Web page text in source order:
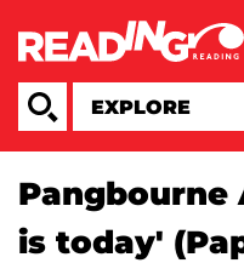
Pangbourne
is today'